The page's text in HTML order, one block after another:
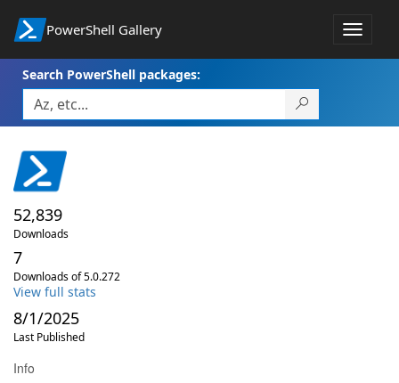
PowerShell Gallery
Toggle
Search PowerShell packages:
52,839
Downloads
7
Downloads of 5.0.272
View full stats
8/1/2025
Last Published
Info